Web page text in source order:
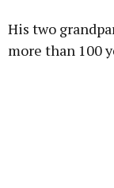
His two
more than 100